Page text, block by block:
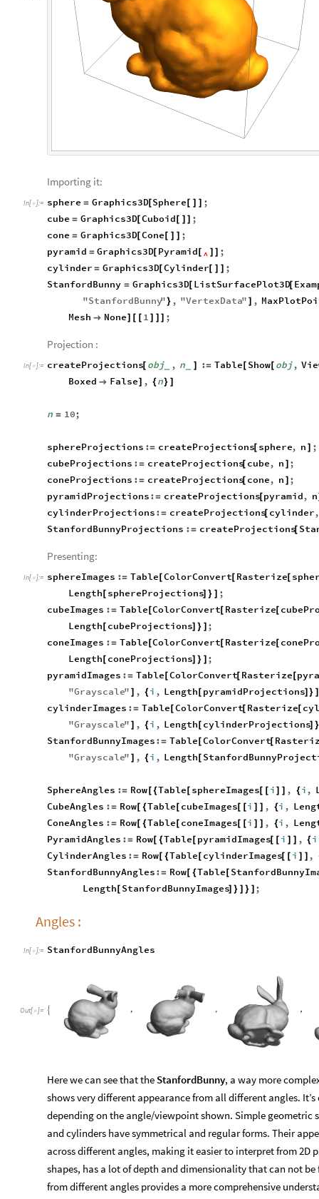
Importing it:
In[ ]:= sphere = Graphics3D[Sphere [ ] ] ;
cube = Graphics3D[Cuboid [ ] ] ;
cone = Graphics3D[Cone [ ] ] ;
pyramid = Graphics3D[ Pyramid [ ^ ] ] ;
cylinder = Graphics3D[Cylinder[ ] ] ;
StanfordBunny = Graphics3D[ ListSurfacePlot3D[
"StanfordBunny"} , "VertexData" ] ,
Mesh  None] [ [ 1 ] ] ] ;
Projection :
In[ ]:= createProjections[ obj_ , n ] := Table [ Show[ obj,
Boxed  False] , {n} ]
n = 10;
sphereProjections := createProjections[ sphere, n ] ;
cubeProjections := createProjections[ cube, n ] ;
coneProjections := createProjections[ cone, n ] ;
pyramidProjections:= createProjections[pyramid, n
cylinderProjections:= createProjections[ cylinder,
StanfordBunnyProjections := createProjections[
Presenting:
In[ ]:= sphereImages := Table [ColorConvert[ Rasterize[
Length[ sphereProjections] } ] ;
cubeImages := Table[ColorConvert[ Rasterize[
Length[ cubeProjections] } ] ;
coneImages := Table[ColorConvert[ Rasterize[
Length[ coneProjections] } ] ;
pyramidImages := Table[ColorConvert[ Rasterize[
"Grayscale" ] , {i , Length [ pyramidProjections] }
cylinderImages := Table[ColorConvert[ Rasterize[
"Grayscale" ] , {i , Length [ cylinderProjections]
StanfordBunnyImages:= Table[ColorConvert[
"Grayscale" ] , {i , Length [
SphereAngles := Row[{Table [ sphereImages[ [ i ] ] , {i ,
CubeAngles := Row[ {Table[ cubeImages[ [i ] ] , {i ,
ConeAngles := Row[ {Table[ coneImages[ [i ] ] , {i ,
PyramidAngles := Row[ {Table [ pyramidImages[ [ i ] ] , {i
CylinderAngles := Row[ {Table[ cylinderImages[ [ i ] ] ,
StanfordBunnyAngles:= Row[ {Table[
Length[ StanfordBunnyImages] } ] } ] ;
Angles :
In[ ]:= StanfordBunnyAngles
Out[ ]=
Here we can see that the StanfordBunny, a way more
shows very different appearance from all different angles.
depending on the angle/viewpoint shown. Simple geometric
and cylinders have symmetrical and regular forms. Their
across different angles, making it easier to interpret from 2D
shapes, has a lot of depth and dimensionality that can not
from different angles provides a more comprehensive